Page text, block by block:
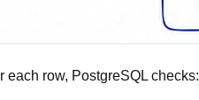
each row, PostgreSQL checks: